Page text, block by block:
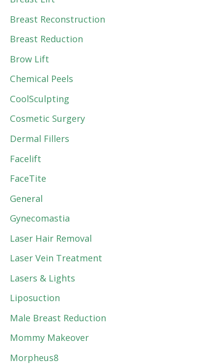
Breast Reconstruction
Breast Reduction
Brow Lift
Chemical Peels
CoolSculpting
Cosmetic Surgery
Dermal Fillers
Facelift
FaceTite
General
Gynecomastia
Laser Hair Removal
Laser Vein Treatment
Lasers & Lights
Liposuction
Male Breast Reduction
Mommy Makeover
Morpheus8